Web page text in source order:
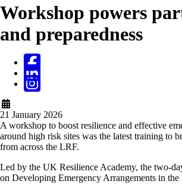
Workshop powers
and preparedness
21 January 2026
A workshop to boost resilience and effective
around high risk sites was the latest training to
from across the LRF.
Led by the UK Resilience Academy, the two-
on Developing Emergency Arrangements in the